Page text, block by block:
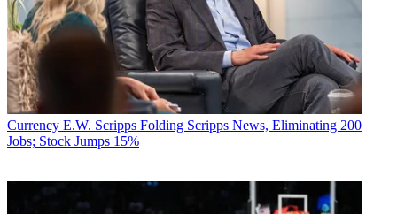
Currency E.W. Scripps Folding Scripps News, Eliminating 200
Jobs; Stock Jumps 15%